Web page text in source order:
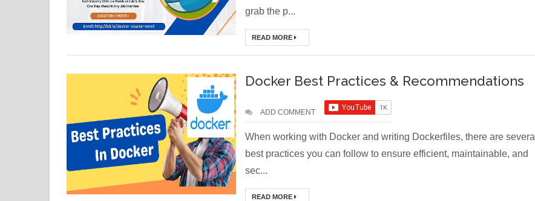
grab the p...
READ MORE
Docker Best Practices & Recommendations
ADD COMMENT
When working with Docker and writing Dockerfiles, there are several
best practices you can follow to ensure efficient, maintainable, and
sec...
READ MORE